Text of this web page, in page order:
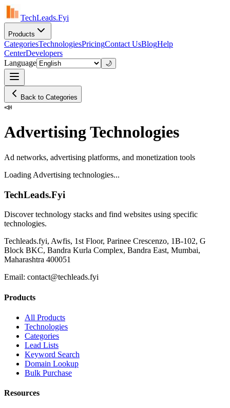
TechLeads.Fyi
Products
CategoriesTechnologiesPricingContact UsBlogHelp
CenterDevelopers
Language
🌙
Back to Categories
📣
Advertising Technologies
Ad networks, advertising platforms, and monetization tools
Loading Advertising technologies...
TechLeads.Fyi
Discover technology stacks and find websites using specific
technologies.
Techleads.fyi, Awfis, 1st Floor, Parinee Crescenzo, 1B-102, G
Block BKC, Bandra Kurla Complex, Bandra East, Mumbai,
Maharashtra 400051
Email: contact@techleads.fyi
Products
All Products
Technologies
Categories
Lead Lists
Keyword Search
Domain Lookup
Bulk Purchase
Resources